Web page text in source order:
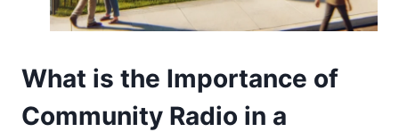
What is the Importance of
Community Radio in a